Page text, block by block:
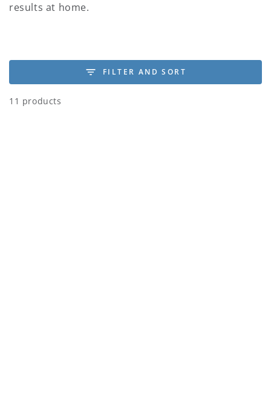
results at home.
FILTER AND SORT
11 products